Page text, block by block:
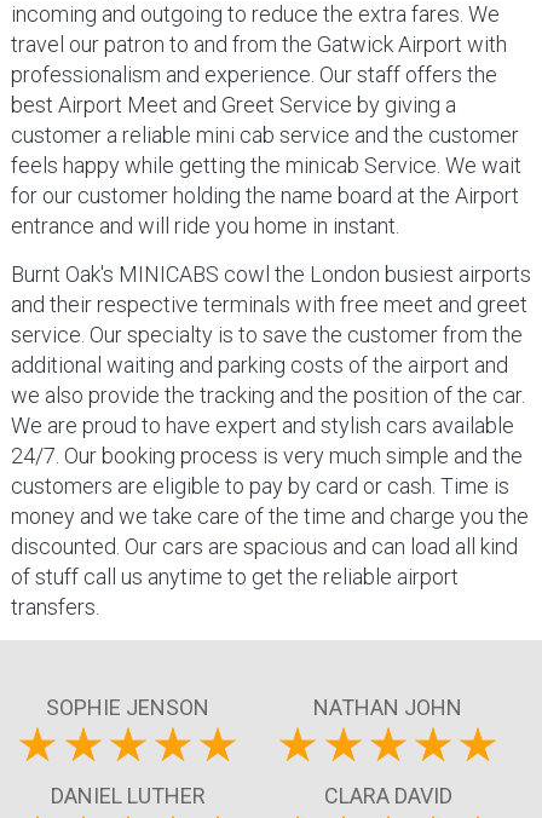
incoming and outgoing to reduce the extra fares. We
travel our patron to and from the Gatwick Airport with
professionalism and experience. Our staff offers the
best Airport Meet and Greet Service by giving a
customer a reliable mini cab service and the customer
feels happy while getting the minicab Service. We wait
for our customer holding the name board at the Airport
entrance and will ride you home in instant.
Burnt Oak's MINICABS cowl the London busiest airports
and their respective terminals with free meet and greet
service. Our specialty is to save the customer from the
additional waiting and parking costs of the airport and
we also provide the tracking and the position of the car.
We are proud to have expert and stylish cars available
24/7. Our booking process is very much simple and the
customers are eligible to pay by card or cash. Time is
money and we take care of the time and charge you the
discounted. Our cars are spacious and can load all kind
of stuff call us anytime to get the reliable airport
transfers.
SOPHIE JENSON NATHAN JOHN
DANIEL LUTHER CLARA DAVID